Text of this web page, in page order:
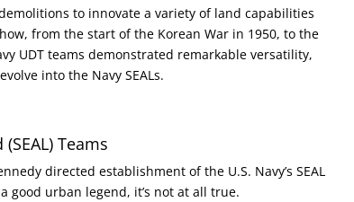
to innovate a variety of land capabilities
from the start of the Korean War in 1950, to the
UDT teams demonstrated remarkable versatility,
into the Navy SEALs.
Teams
directed establishment of the U.S. Navy’s SEAL
good urban legend, it’s not at all true.